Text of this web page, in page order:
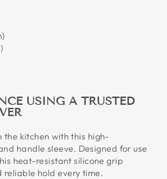
USING A TRUSTED
the kitchen with this high-
handle sleeve. Designed for use
heat-resistant silicone grip
reliable hold every time.